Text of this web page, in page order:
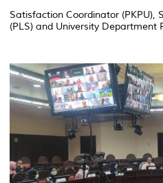
Satisfaction Coordinator (PKPU),
(PLS) and University Department